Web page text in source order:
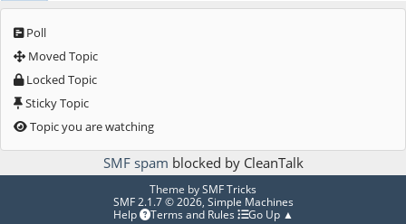
Poll
Moved Topic
Locked Topic
Sticky Topic
Topic you are watching
SMF spam blocked by CleanTalk
Theme bySMF Tricks
SMF 2.1.7 © 2026, Simple Machines
Help
Terms and Rules Go Up ▲